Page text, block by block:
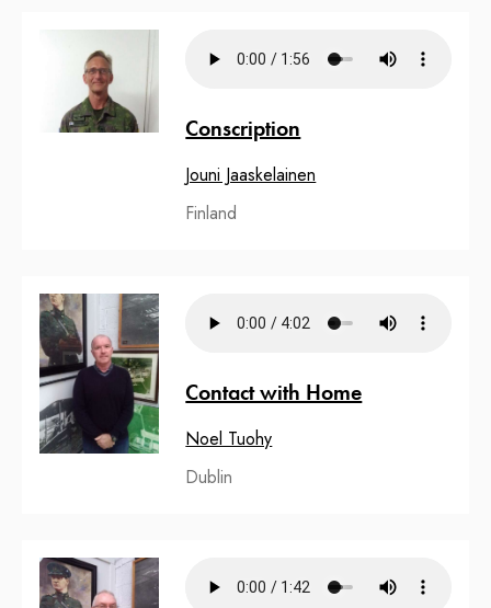
Conscription
Jouni Jaaskelainen
Finland
Contact with Home
Noel Tuohy
Dublin